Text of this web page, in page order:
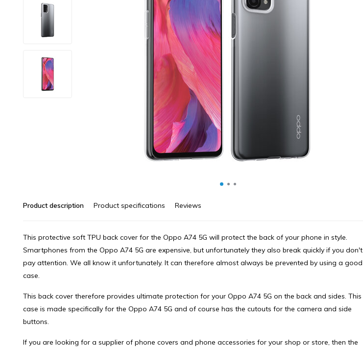
Product description Product specifications Reviews
This protective soft TPU back cover for the Oppo A74 5G will protect the back of your phone in style.
Smartphones from the Oppo A74 5G are expensive, but unfortunately they also break quickly if you don't
pay attention. We all know it unfortunately. It can therefore almost always be prevented by using a good
case.
This back cover therefore provides ultimate protection for your Oppo A74 5G on the back and sides. This
case is made specifically for the Oppo A74 5G and of course has the cutouts for the camera and side
buttons.
If you are looking for a supplier of phone covers and phone accessories for your shop or store, then the